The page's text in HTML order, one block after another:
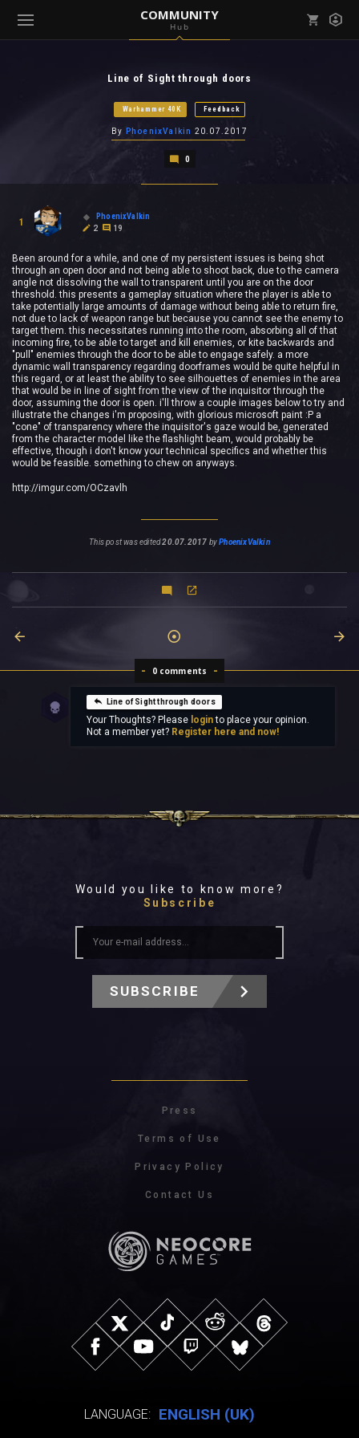
COMMUNITY
Hub
( Community )
Line of Sight through doors
Warhammer 40K Feedback
By PhoenixValkin 20.07.2017
0
1
PhoenixValkin
2
19
Been around for a while, and one of my persistent issues is being shot
through an open door and not being able to shoot back, due to the camera
angle not dissolving the wall to transparent until you are on the door
threshold. this presents a gameplay situation where the player is able to
take potentially large amounts of damage without being able to return fire,
not due to lack of weapon range but because you cannot see the enemy to
target them. this necessitates running into the room, absorbing all of that
incoming fire, to be able to target and kill enemies, or kite backwards and
"pull" enemies through the door to be able to engage safely. a more
dynamic wall transparency regarding doorframes would be quite helpful in
this regard, or at least the ability to see silhouettes of enemies in the area
that would be in line of sight from the view of the inquisitor through the
door, assuming the door is open. i'll throw a couple images below to try and
illustrate the changes i'm proposing, with glorious microsoft paint :P a
"cone" of transparency where the inquisitor's gaze would be, generated
from the character model like the flashlight beam, would probably be
effective, though i don't know your technical specifics and whether this
would be feasible. something to chew on anyways.
http://imgur.com/OCzavlh
This post was edited20.07.2017 byPhoenixValkin
0 comments
Line of Sight through doors
Your Thoughts? Please loginto place your opinion.
Not a member yet? Register here and now!
Would you like to know more?
Subscribe
SUBSCRIBE
Press
Terms of Use
Privacy Policy
Contact Us
LANGUAGE: ENGLISH (UK)